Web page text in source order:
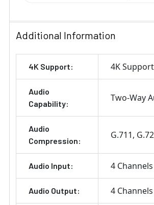
Additional Information
4K Support: 4K
Audio
Capability:
Two-Way
Audio
Compression:
G.711
Audio Input: 4 Channels
Audio Output: 4 Channels